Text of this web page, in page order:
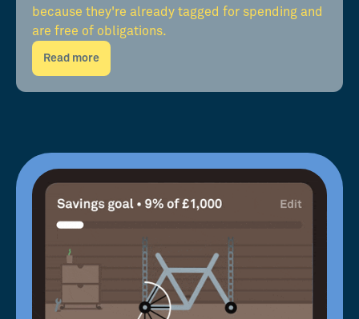
because they're already tagged for spending and
are free of obligations.
Read more